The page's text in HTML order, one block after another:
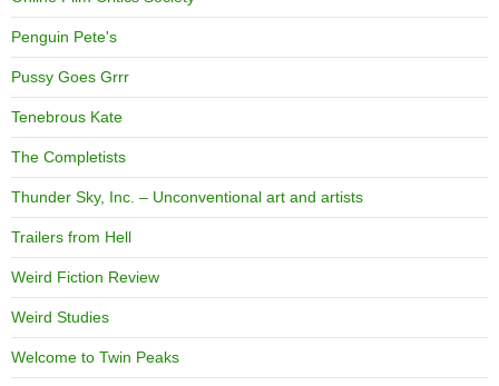
Penguin Pete's
Pussy Goes Grrr
Tenebrous Kate
The Completists
Thunder Sky, Inc. – Unconventional art and artists
Trailers from Hell
Weird Fiction Review
Weird Studies
Welcome to Twin Peaks